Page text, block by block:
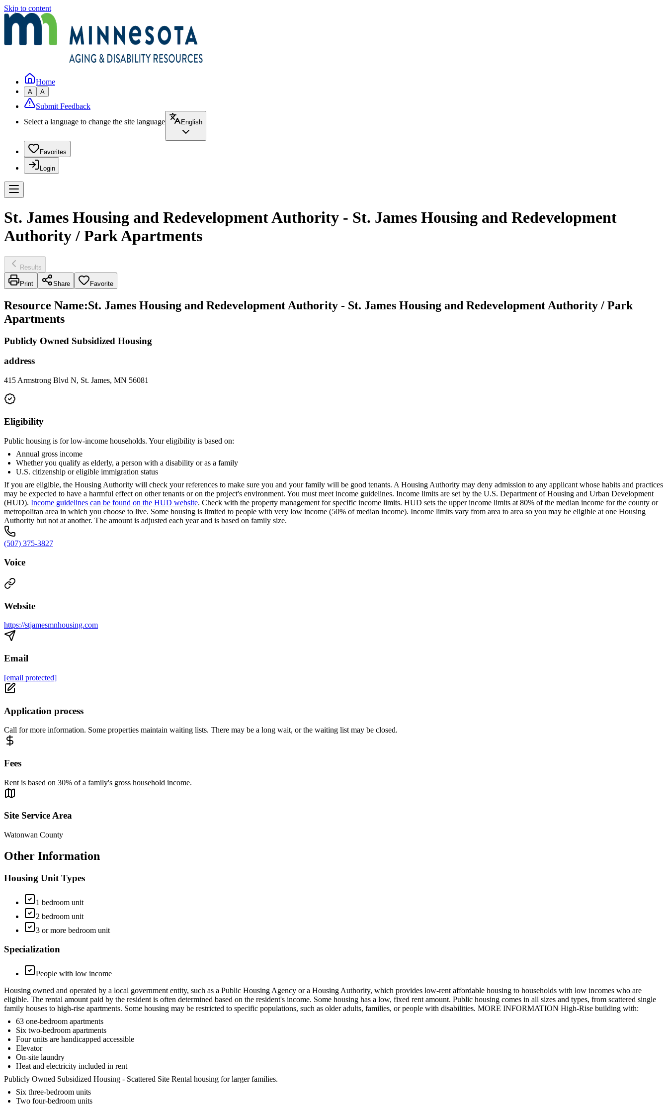
Skip to content
Home
A A
Submit Feedback
Select a language to change the site language
English
Favorites
Login
St. James Housing and Redevelopment Authority - St. James Housing and Redevelopment
Authority / Park Apartments
Results
Print Share Favorite
Resource Name:St. James Housing and Redevelopment Authority - St. James Housing and Redevelopment Authority / Park
Apartments
Publicly Owned Subsidized Housing
address
415 Armstrong Blvd N, St. James, MN 56081
Eligibility
Public housing is for low-income households. Your eligibility is based on:
Annual gross income
Whether you qualify as elderly, a person with a disability or as a family
U.S. citizenship or eligible immigration status
If you are eligible, the Housing Authority will check your references to make sure you and your family will be good tenants. A Housing Authority may deny admission to any applicant whose habits and practices
may be expected to have a harmful effect on other tenants or on the project's environment. You must meet income guidelines. Income limits are set by the U.S. Department of Housing and Urban Development
(HUD). Income guidelines can be found on the HUD website. Check with the property management for specific income limits. HUD sets the upper income limits at 80% of the median income for the county or
metropolitan area in which you choose to live. Some housing is limited to people with very low income (50% of median income). Income limits vary from area to area so you may be eligible at one Housing
Authority but not at another. The amount is adjusted each year and is based on family size.
(507) 375-3827
Voice
Website
https://stjamesmnhousing.com
Email
[email protected]
Application process
Call for more information. Some properties maintain waiting lists. There may be a long wait, or the waiting list may be closed.
Fees
Rent is based on 30% of a family's gross household income.
Site Service Area
Watonwan County
Other Information
Housing Unit Types
1 bedroom unit
2 bedroom unit
3 or more bedroom unit
Specialization
People with low income
Housing owned and operated by a local government entity, such as a Public Housing Agency or a Housing Authority, which provides low-rent affordable housing to households with low incomes who are
eligible. The rental amount paid by the resident is often determined based on the resident's income. Some housing has a low, fixed rent amount. Public housing comes in all sizes and types, from scattered single
family houses to high-rise apartments. Some housing may be restricted to specific populations, such as older adults, families, or people with disabilities. MORE INFORMATION High-Rise building with:
63 one-bedroom apartments
Six two-bedroom apartments
Four units are handicapped accessible
Elevator
On-site laundry
Heat and electricity included in rent
Publicly Owned Subsidized Housing - Scattered Site Rental housing for larger families.
Six three-bedroom units
Two four-bedroom units